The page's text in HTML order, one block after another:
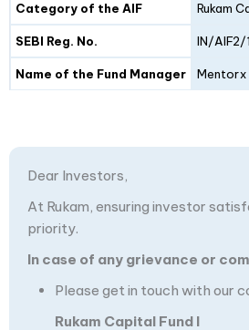
Category of the AIF Rukam
SEBI Reg. No. IN/
Name of the Fund Manager Mentorx
Dear Investors,
At Rukam, ensuring investor
priority.
In case of any grievance or
Please get in touch with our
Rukam Capital Fund I